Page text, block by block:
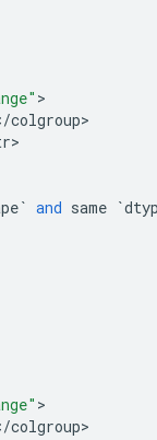
>
/colgroup>
>
` and same `
>
/colgroup>